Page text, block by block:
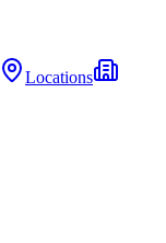
Locations